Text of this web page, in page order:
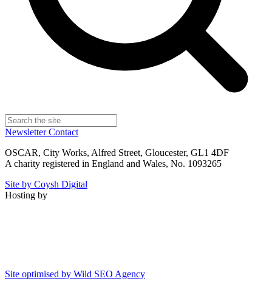
NewsletterContact
OSCAR, City Works, Alfred Street, Gloucester, GL1 4DF
A charity registered in England and Wales, No. 1093265
Site by Coysh Digital
Hosting by
Site optimised by Wild SEO Agency